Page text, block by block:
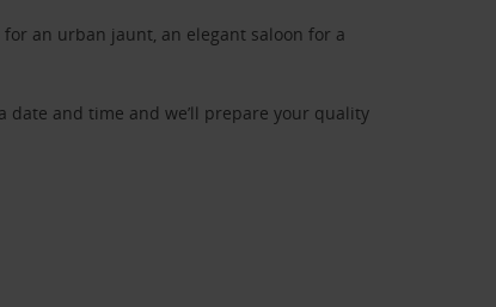
an urban jaunt, an elegant saloon for a
date and time and we’ll prepare your quality